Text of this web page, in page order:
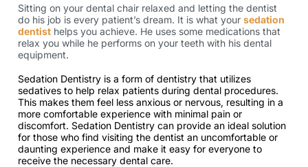
Sitting on your dental chair relaxed and letting the dentist
do his job is every patient’s dream. It is what your sedation
dentist helps you achieve. He uses some medications that
relax you while he performs on your teeth with his dental
equipment.
Sedation Dentistry is a form of dentistry that utilizes
sedatives to help relax patients during dental procedures.
This makes them feel less anxious or nervous, resulting in a
more comfortable experience with minimal pain or
discomfort. Sedation Dentistry can provide an ideal solution
for those who find visiting the dentist an uncomfortable or
daunting experience and make it easy for everyone to
receive the necessary dental care.